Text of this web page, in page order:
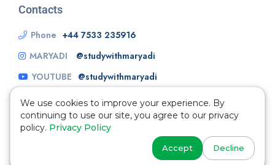
Contacts
Phone +44 7533 235916
MARYADI
@studywithmaryadi
YOUTUBE @studywithmaryadi
We use cookies to improve your experience. By
continuing to use our site, you agree to our privacy
policy. Privacy Policy
Accept Decline